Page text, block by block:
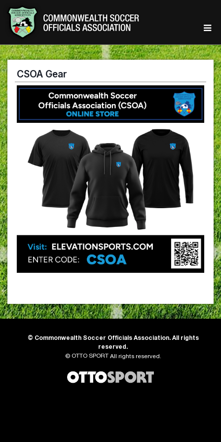
CSOA Gear
© Commonwealth Soccer Officials Association. All rights
reserved.
© OTTO SPORT All rights reserved.